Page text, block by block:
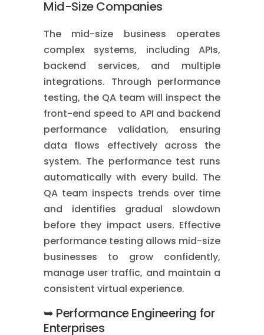
Mid-Size Companies
The mid-size business operates
complex systems, including APIs,
backend services, and multiple
integrations. Through performance
testing, the QA team will inspect the
front-end speed to API and backend
performance validation, ensuring
data flows effectively across the
system. The performance test runs
automatically with every build. The
QA team inspects trends over time
and identifies gradual slowdown
before they impact users. Effective
performance testing allows mid-size
businesses to grow confidently,
manage user traffic, and maintain a
consistent virtual experience.
➥ Performance Engineering for
Enterprises